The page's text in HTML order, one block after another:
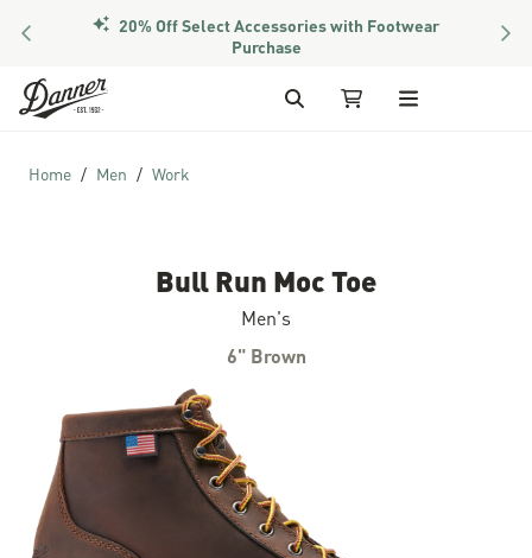
PREVIOUS 20% Off Select Accessories with Footwear
Purchase
Skip to Content
Search My Cart
Home Men Work
Bull Run Moc Toe
Men's
6" Brown
Skip to the end of the images gallery